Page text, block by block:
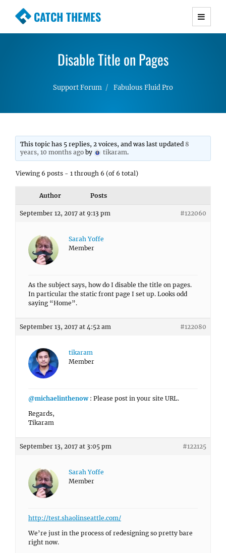
CATCH THEMES
Premium Responsive WordPress Themes with
Simple, Clean and Lightweight Responsive
Disable Title on Pages
Support Forum Fabulous Fluid Pro
This topic has 5 replies, 2 voices, and was last updated8
years, 10 months ago by tikaram.
Viewing 6 posts - 1 through 6 (of 6 total)
Author Posts
September 12, 2017 at 9:13 pm #122060
Sarah Yoffe
Member
As the subject says, how do I disable the title on pages.
In particular the static front page I set up. Looks odd
saying “Home”.
September 13, 2017 at 4:52 am #122080
tikaram
Member
@michaelinthenow: Please post in your site URL.
Regards,
Tikaram
September 13, 2017 at 3:05 pm #122125
Sarah Yoffe
Member
http://test.shaolinseattle.com/
We’re just in the process of redesigning so pretty bare
right now.